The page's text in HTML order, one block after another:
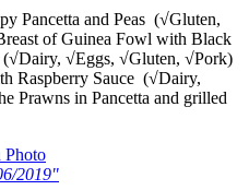
Pancetta and Peas (√Gluten,
of Guinea Fowl with Black
√Eggs, √Gluten, √Pork)
Raspberry Sauce (√Dairy,
Prawns in Pancetta and grilled
2019"